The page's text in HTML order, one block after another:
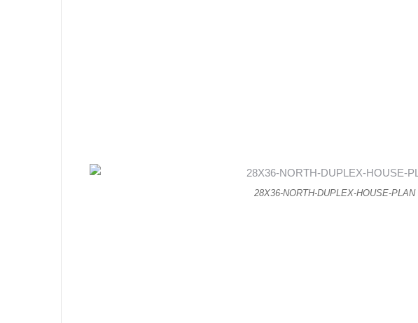
28X36-NORTH-DUPLEX-HOUSE-PLAN